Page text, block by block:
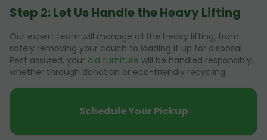
Step 2: Let Us Handle the Heavy Lifting
Our expert team will manage all the heavy lifting, from
safely removing your couch to loading it up for disposal.
Rest assured, your old furniture will be handled responsibly,
whether through donation or eco-friendly recycling.
Schedule Your Pickup